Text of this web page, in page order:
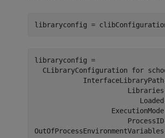
libraryconfig =
libraryconfig =
CLibraryConfiguration for